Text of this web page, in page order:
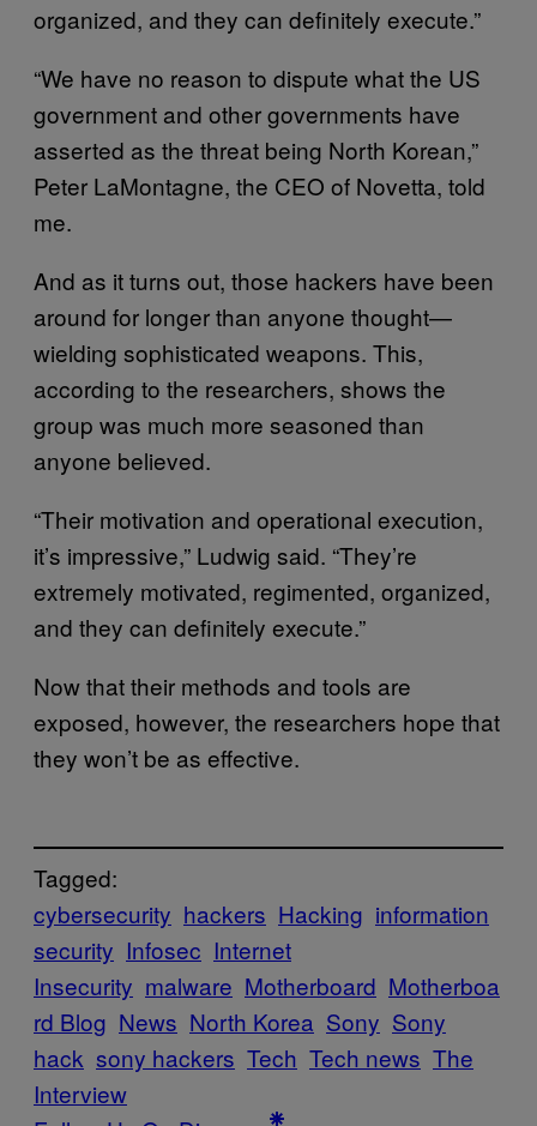
organized, and they can definitely execute.”
“We have no reason to dispute what the US
government and other governments have
asserted as the threat being North Korean,”
Peter LaMontagne, the CEO of Novetta, told
me.
And as it turns out, those hackers have been
around for longer than anyone thought—
wielding sophisticated weapons. This,
according to the researchers, shows the
group was much more seasoned than
anyone believed.
“Their motivation and operational execution,
it’s impressive,” Ludwig said. “They’re
extremely motivated, regimented, organized,
and they can definitely execute.”
Now that their methods and tools are
exposed, however, the researchers hope that
they won’t be as effective.
Tagged:
cybersecurity hackers Hacking information
security Infosec Internet
Insecurity malware Motherboard Motherboa
rd Blog News North Korea Sony Sony
hack sony hackers Tech Tech news The
Interview